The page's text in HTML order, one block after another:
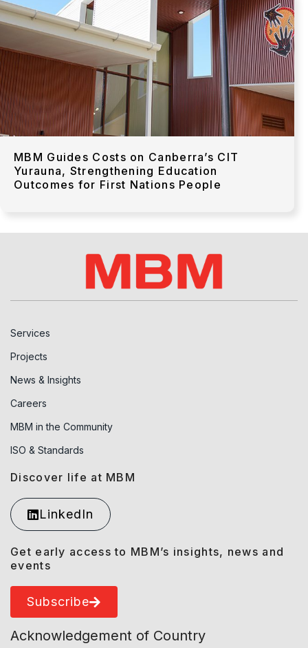
MBM Guides Costs on Canberra’s CIT
Yurauna, Strengthening Education
Outcomes for First Nations People
Services
Projects
News & Insights
Careers
MBM in the Community
ISO & Standards
Discover life at MBM
LinkedIn
Get early access to MBM’s insights, news and
events
Subscribe
Acknowledgement of Country